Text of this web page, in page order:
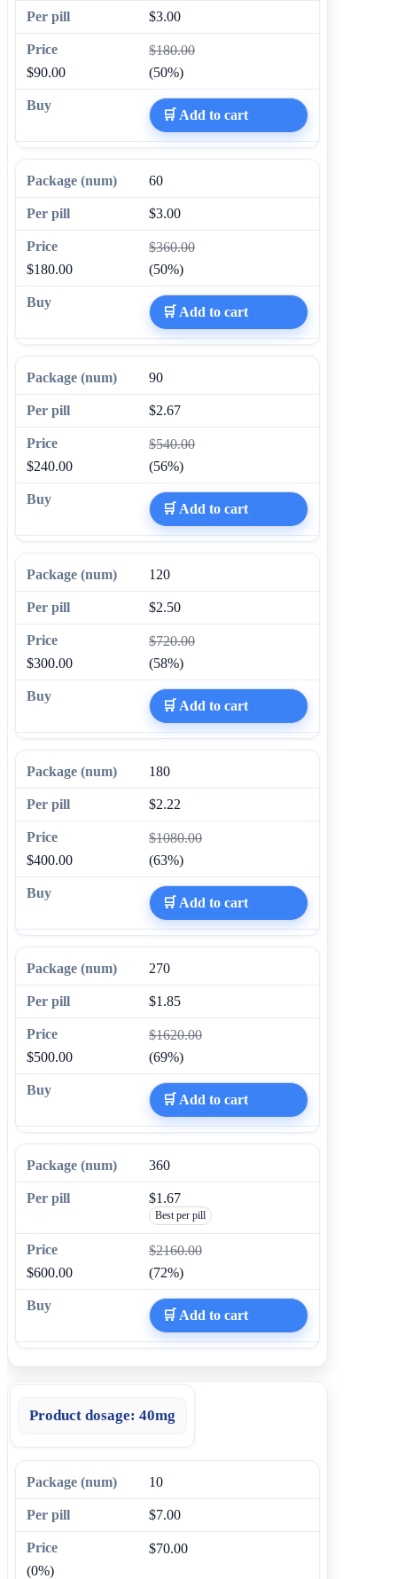
$3.00
$180.00
$90.00
(50%)
🛒 Add to cart
60
$3.00
$360.00
$180.00
(50%)
🛒 Add to cart
90
$2.67
$540.00
$240.00
(56%)
🛒 Add to cart
120
$2.50
$720.00
$300.00
(58%)
🛒 Add to cart
180
$2.22
$1080.00
$400.00
(63%)
🛒 Add to cart
270
$1.85
$1620.00
$500.00
(69%)
🛒 Add to cart
360
$1.67
Best per pill
$2160.00
$600.00
(72%)
🛒 Add to cart
Product dosage: 40mg
10
$7.00
$70.00
(0%)